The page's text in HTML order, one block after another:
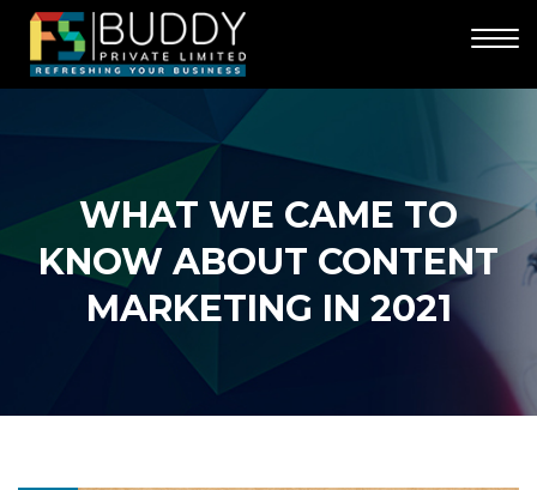
WHAT WE CAME TO
KNOW ABOUT CONTENT
MARKETING IN 2021